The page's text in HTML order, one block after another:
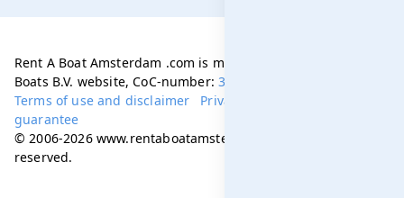
Rent A Boat Amsterdam .com is managed by Amsterdam
Boats B.V. website, CoC-number:34331505
Terms of use and disclaimer
Privacy policy
guarantee
© 2006-2026 www.rentaboatamsterdam.com. All rights
reserved.